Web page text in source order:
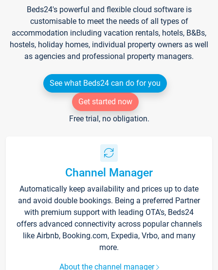
Beds24's powerful and flexible cloud software is
customisable to meet the needs of all types of
accommodation including vacation rentals, hotels, B&Bs,
hostels, holiday homes, individual property owners as well
as agencies and professional property managers.
See what Beds24 can do for you
Get started now
Free trial, no obligation.
Channel Manager
Automatically keep availability and prices up to date
and avoid double bookings. Being a preferred Partner
with premium support with leading OTA's, Beds24
offers advanced connectivity across popular channels
like Airbnb, Booking.com, Expedia, Vrbo, and many
more.
About the channel manager